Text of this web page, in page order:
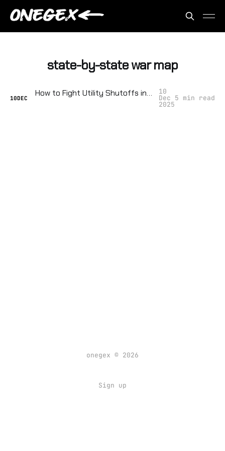
state-by-state war map
10DEC How to Fight Utility Shutoffs in Your Town: Collective Strategies, Legal Loopholes, and Sabotage 10
Dec
2025
5 min read
onegex © 2026
Sign up